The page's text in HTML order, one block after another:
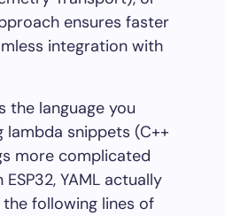
ensures faster
integration with
the language you
lambda snippets (C++
more complicated
YAML actually
following lines of